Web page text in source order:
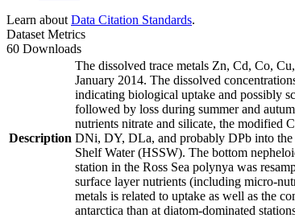
Learn about Data Citation Standards.
Dataset Metrics
60 Downloads
Description
The dissolved trace metals Zn, Cd, Co,
January 2014. The dissolved
indicating biological uptake and possibly
followed by loss during summer and
nutrients nitrate and silicate, the modified
DNi, DY, DLa, and probably DPb into
Shelf Water (HSSW). The bottom
station in the Ross Sea polynya was
surface layer nutrients (including micro-
metals is related to uptake as well as the
antarctica than at diatom-dominated